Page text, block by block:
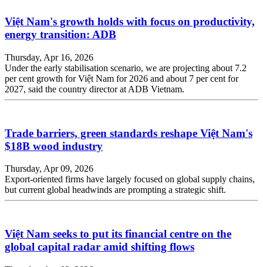
Việt Nam's growth holds with focus on productivity,
energy transition: ADB
Thursday, Apr 16, 2026
Under the early stabilisation scenario, we are projecting about 7.2
per cent growth for Việt Nam for 2026 and about 7 per cent for
2027, said the country director at ADB Vietnam.
Trade barriers, green standards reshape Việt Nam's
$18B wood industry
Thursday, Apr 09, 2026
Export-oriented firms have largely focused on global supply chains,
but current global headwinds are prompting a strategic shift.
Việt Nam seeks to put its financial centre on the
global capital radar amid shifting flows